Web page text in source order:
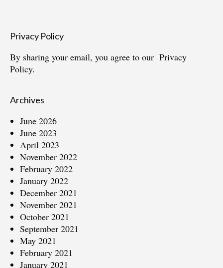
Privacy Policy
By sharing your email, you agree to our Privacy
Policy.
Archives
June 2026
June 2023
April 2023
November 2022
February 2022
January 2022
December 2021
November 2021
October 2021
September 2021
May 2021
February 2021
January 2021